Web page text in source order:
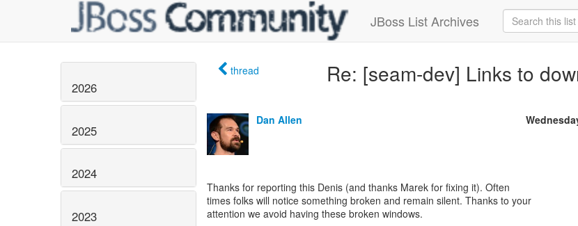
JBoss List Archives
2026
2025
2024
2023
thread Re: [seam-dev] Links to
Dan Allen
Thanks for reporting this Denis (and thanks Marek for fixing it). Often
times folks will notice something broken and remain silent. Thanks to your
attention we avoid having these broken windows.